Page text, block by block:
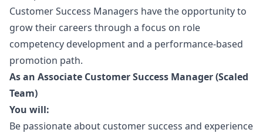
Customer Success Managers have the opportunity to
grow their careers through a focus on role
competency development and a performance-based
promotion path.
As an Associate Customer Success Manager(Scaled
Team)
You will:
Be passionate about customer success and experience